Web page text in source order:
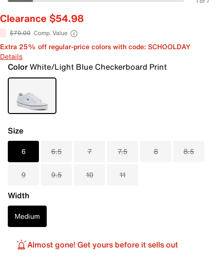
Clearance $54.98
$70.00 Comp. Value
Extra 25% off regular-price colors with code: SCHOOLDAY
Details
ColorWhite/Light Blue Checkerboard Print
Size
6 6.5 7 7.5 8 8.5
9 9.5 10 11
Width
Medium
Almost gone! Get yours before it sells out